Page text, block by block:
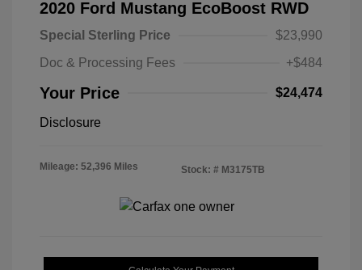
2020 Ford Mustang EcoBoost RWD
Special Sterling Price
$23,990
Doc & Processing Fees
+$484
Your Price $24,474
Disclosure
Mileage: 52,396 Miles Stock: # M3175TB